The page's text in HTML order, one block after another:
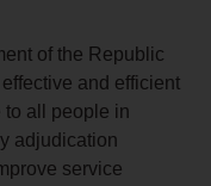
of the Republic
and efficient
to all people in
adjudication
service